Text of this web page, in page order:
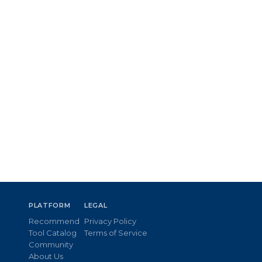
PLATFORM
Recommend
Tool Catalog
Community
About Us
LEGAL
Privacy Policy
Terms of Service